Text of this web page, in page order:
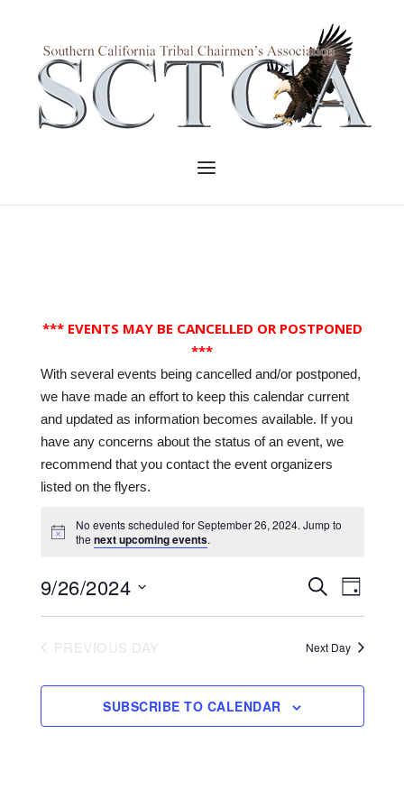
content
Menu
*** EVENTS MAY BE CANCELLED OR POSTPONED
***
With several events being cancelled and/or postponed,
we have made an effort to keep this calendar current
and updated as information becomes available. If you
have any concerns about the status of an event, we
recommend that you contact the event organizers
listed on the flyers.
No events scheduled for September 26, 2024. Jump to
the next upcoming events.
Events
Search
and
SEARCH
DAY
9/26/2024
PREVIOUS DAY Next Day
SUBSCRIBE TO CALENDAR